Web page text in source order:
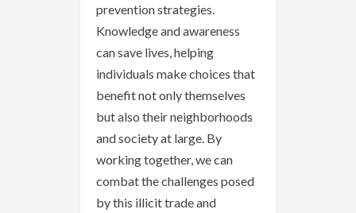
prevention strategies.
Knowledge and awareness
can save lives, helping
individuals make choices that
benefit not only themselves
but also their neighborhoods
and society at large. By
working together, we can
combat the challenges posed
by this illicit trade and